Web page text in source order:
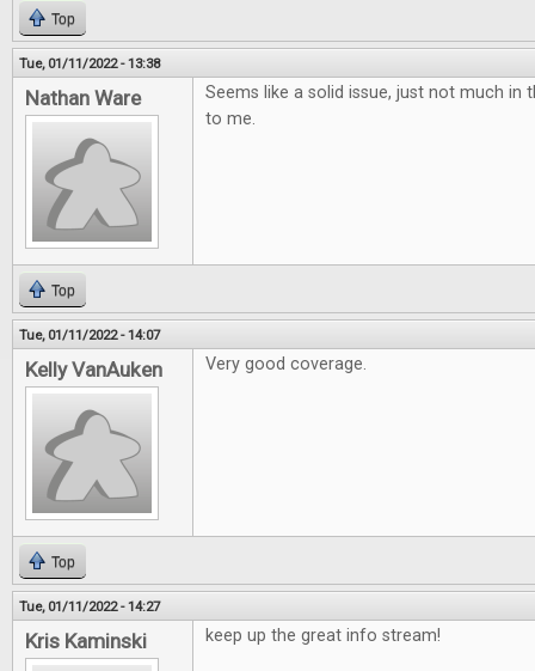
Top
Tue, 01/11/2022 - 13:38
Nathan Ware
Seems like a solid issue, just not much in
to me.
Top
Tue, 01/11/2022 - 14:07
Kelly VanAuken Very good coverage.
Top
Tue, 01/11/2022 - 14:27
Kris Kaminski keep up the great info stream!